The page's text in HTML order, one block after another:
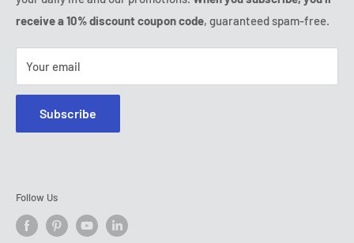
(888) 887 51-58
receive a 10% discount coupon code, guaranteed spam-free.
Your email
Subscribe
Follow Us